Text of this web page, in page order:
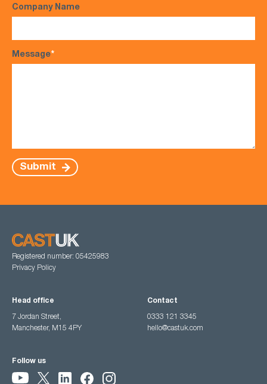
Company Name
Message*
Submit
Registered number: 05425983
Privacy Policy
Head office
7 Jordan Street,
Manchester, M15 4PY
Contact
0333 121 3345
hello@castuk.com
Follow us